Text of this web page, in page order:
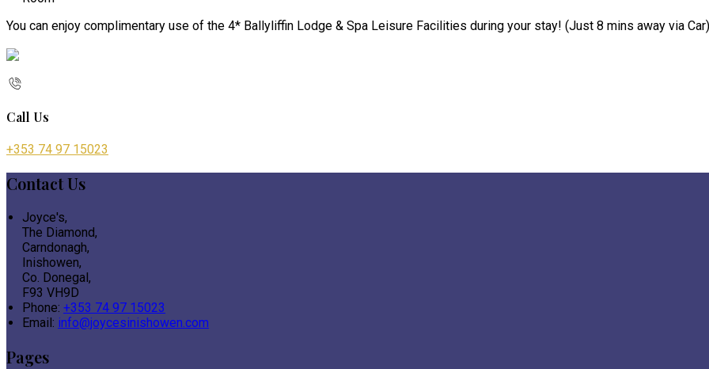
You can enjoy complimentary use of the 4* Ballyliffin Lodge & Spa Leisure Facilities during your stay! (Just 8 mins away via Car)
Call Us
+353 74 97 15023
Contact Us
Joyce's,
The Diamond,
Carndonagh,
Inishowen,
Co. Donegal,
F93 VH9D
Phone: +353 74 97 15023
Email: info@joycesinishowen.com
Pages